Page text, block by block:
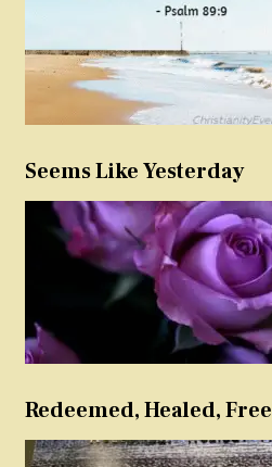
Seems Like Yesterday
Redeemed, Healed, Free